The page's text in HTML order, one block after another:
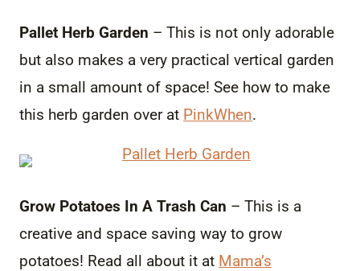
Pallet Herb Garden – This is not only adorable
but also makes a very practical vertical garden
in a small amount of space! See how to make
this herb garden over at PinkWhen.
Grow Potatoes In A Trash Can – This is a
creative and space saving way to grow
potatoes! Read all about it at Mama’s